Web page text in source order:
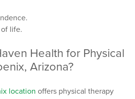
life.
Health for Physical
Arizona?
location offers physical therapy